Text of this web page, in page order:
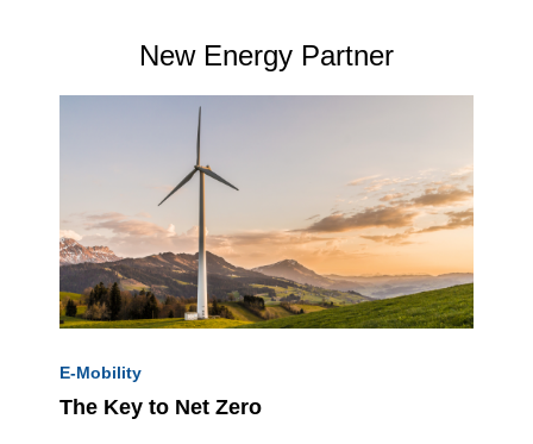
New Energy Partner
E-Mobility
The Key to Net Zero